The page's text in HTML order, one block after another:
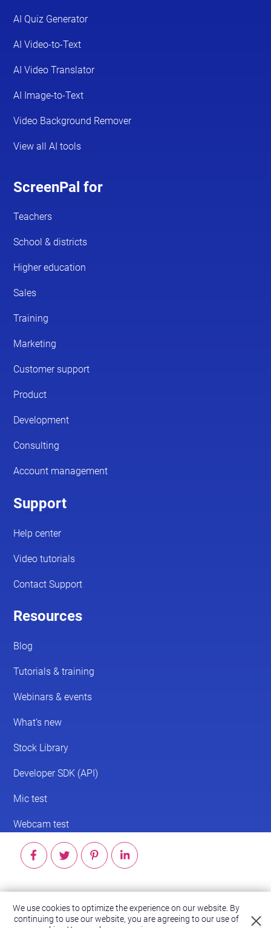
Accessibility | Terms of Service | Privacy Policy
We use cookies to optimize the experience on our website. By
continuing to use our website, you are agreeing to our use of